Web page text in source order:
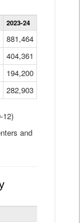
2023-24
881,464
404,361
194,200
282,903
12)
and
Statewide